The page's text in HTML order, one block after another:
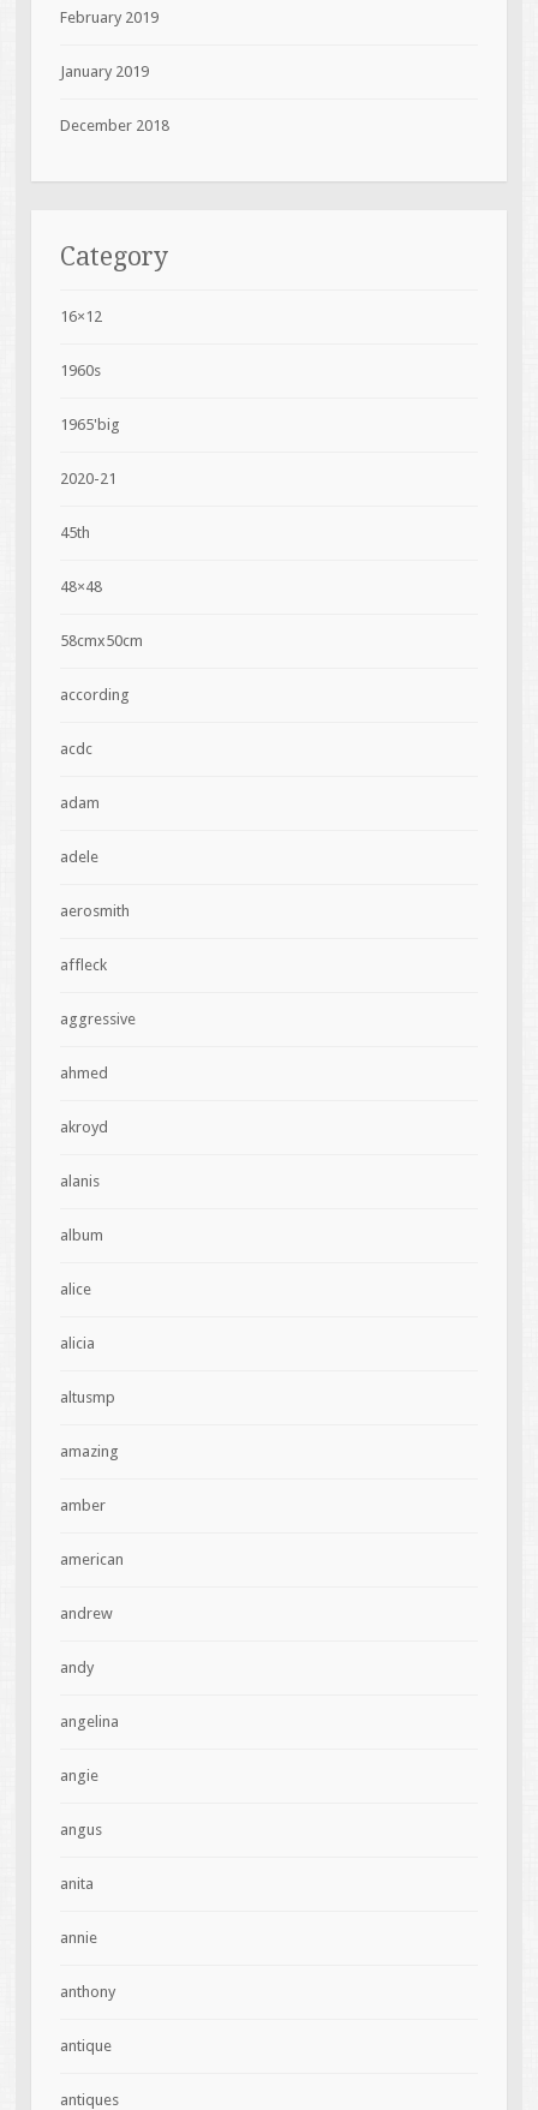
February 2019
January 2019
December 2018
Category
16×12
1960s
1965'big
2020-21
45th
48×48
58cmx50cm
according
acdc
adam
adele
aerosmith
affleck
aggressive
ahmed
akroyd
alanis
album
alice
alicia
altusmp
amazing
amber
american
andrew
andy
angelina
angie
angus
anita
annie
anthony
antique
antiques